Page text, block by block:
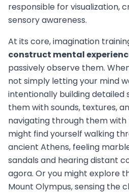
responsible for visualization,
sensory awareness.
At its core, imagination
construct mental
passively observe them.
not simply letting your mind
intentionally building detailed
them with sounds, textures,
navigating through them
might find yourself walking
ancient Athens, feeling
sandals and hearing distant
agora. Or you might explore
Mount Olympus, sensing the